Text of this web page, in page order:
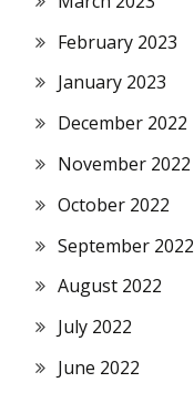
February 2023
January 2023
December 2022
November 2022
October 2022
September 2022
August 2022
July 2022
June 2022